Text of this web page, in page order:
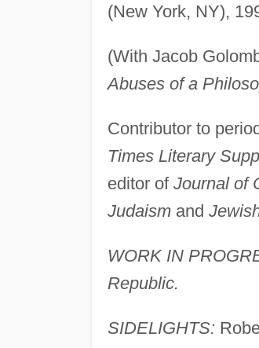
(New York, NY),
(With Jacob
Abuses of a
Contributor to
Times Literary
editor of Journal of
Judaismand
WORK IN
Republic.
SIDELIGHTS: